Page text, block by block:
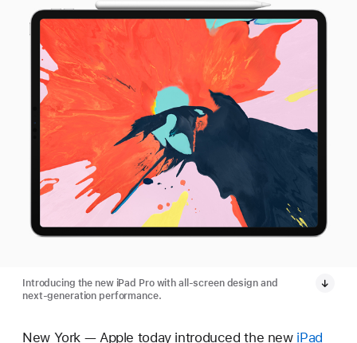
Introducing the new iPad Pro with all-screen design and
next-generation performance.
New York — Apple today introduced the new iPad